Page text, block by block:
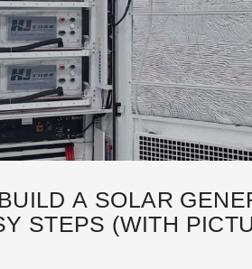
A SOLAR
STEPS (WITH